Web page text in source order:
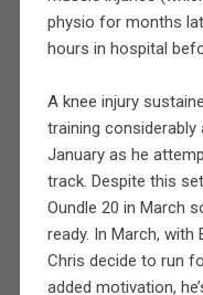
physio for months
hours in hospital
A knee injury
training considerably
January as he
track. Despite this
Oundle 20 in March
ready. In March,
Chris decide to run
added motivation,